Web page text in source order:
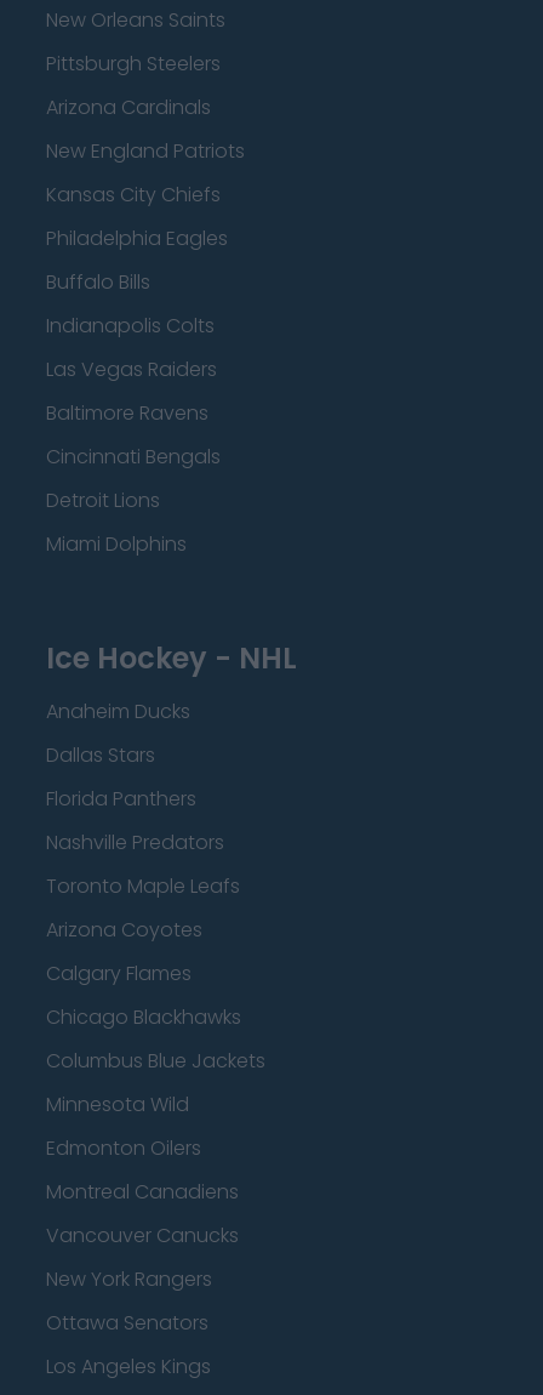
New Orleans Saints
Pittsburgh Steelers
Arizona Cardinals
New England Patriots
Kansas City Chiefs
Philadelphia Eagles
Buffalo Bills
Indianapolis Colts
Las Vegas Raiders
Baltimore Ravens
Cincinnati Bengals
Detroit Lions
Miami Dolphins
Ice Hockey - NHL
Anaheim Ducks
Dallas Stars
Florida Panthers
Nashville Predators
Toronto Maple Leafs
Arizona Coyotes
Calgary Flames
Chicago Blackhawks
Columbus Blue Jackets
Minnesota Wild
Edmonton Oilers
Montreal Canadiens
Vancouver Canucks
New York Rangers
Ottawa Senators
Los Angeles Kings